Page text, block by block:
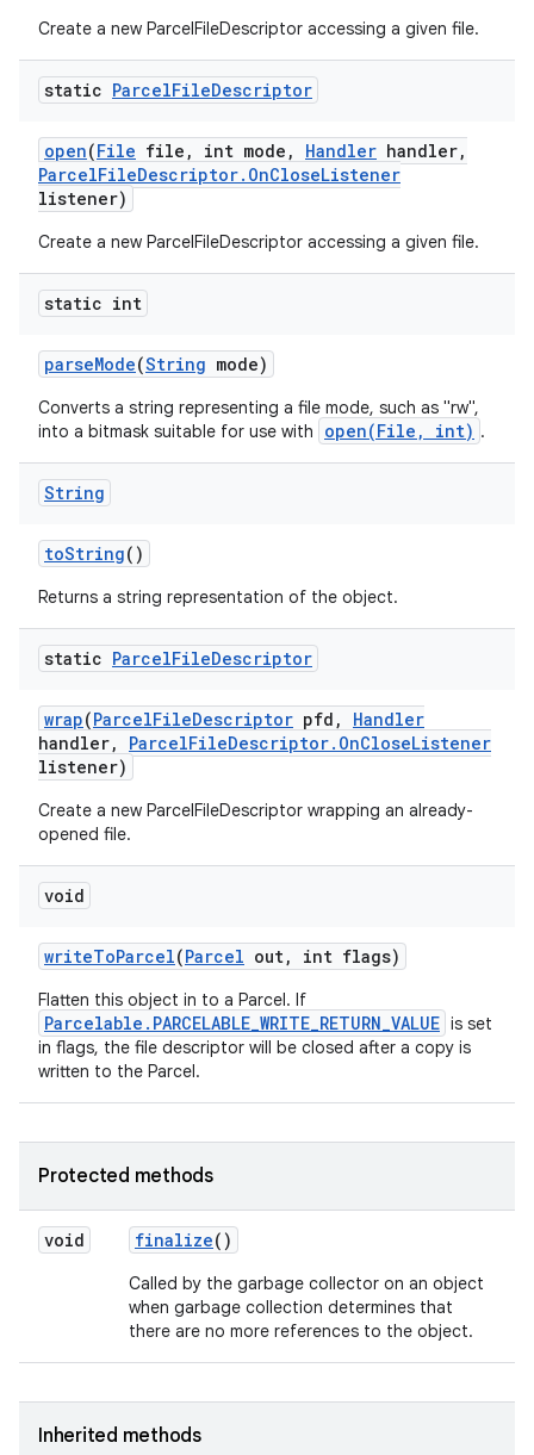
Create a new ParcelFileDescriptor accessing a given file.
static ParcelFileDescriptor
open(File file , int mode , Handler handler,
ParcelFileDescriptor. OnCloseListener
listener)
Create a new ParcelFileDescriptor accessing a given file.
static int
parseMode(String mode)
Converts a string representing a file mode, such as "rw",
into a bitmask suitable for use with
open(File, int) .
String
toString()
Returns a string representation of the object.
static ParcelFileDescriptor
wrap(ParcelFileDescriptor pfd ,
Handler
handler, ParcelFileDescriptor. OnCloseListener
listener)
Create a new ParcelFileDescriptor wrapping an already-
opened file.
void
writeToParcel(Parcel out, int flags)
Flatten this object in to a Parcel. If
Parcelable.PARCELABLE_WRITE_RETURN_VALUE is set
in flags, the file descriptor will be closed after a copy is
written to the Parcel.
Protected methods
void finalize()
Called by the garbage collector on an object
when garbage collection determines that
there are no more references to the object.
Inherited methods